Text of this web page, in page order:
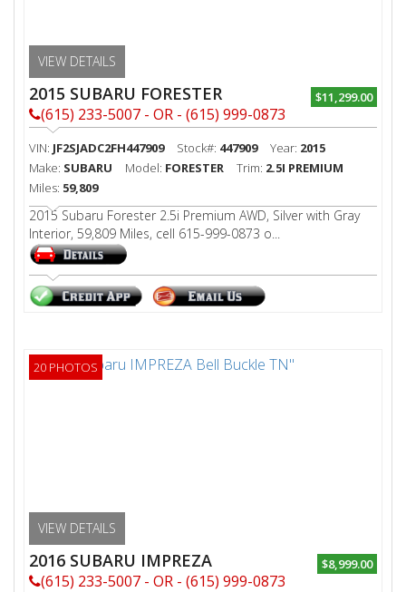
VIEW DETAILS
2015 SUBARU FORESTER $11,299.00
(615) 233-5007 - OR - (615) 999-0873
VIN: JF2SJADC2FH447909 Stock#: 447909 Year: 2015
Make: SUBARU Model: FORESTER Trim: 2.5I PREMIUM
Miles: 59,809
2015 Subaru Forester 2.5i Premium AWD, Silver with Gray
Interior, 59,809 Miles, cell 615-999-0873 o...
VIEW DETAILS
20 PHOTOS
2016 SUBARU IMPREZA $8,999.00
(615) 233-5007 - OR - (615) 999-0873